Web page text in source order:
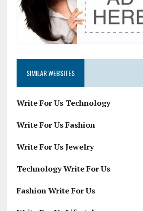
SIMILAR WEBSITES
Write For Us Technology
Write For Us Fashion
Write For Us Jewelry
Technology Write For Us
Fashion Write For Us